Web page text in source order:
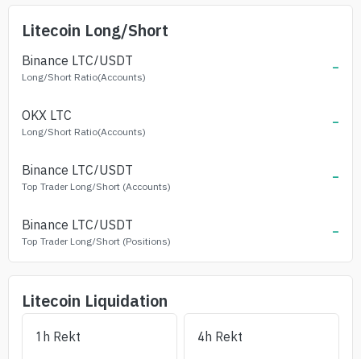
Litecoin Long/Short
Binance LTC/USDT
Long/Short Ratio(Accounts) -
OKX LTC
Long/Short Ratio(Accounts) -
Binance LTC/USDT
Top Trader Long/Short (Accounts) -
Binance LTC/USDT
Top Trader Long/Short (Positions) -
Litecoin Liquidation
1h Rekt
4h Rekt